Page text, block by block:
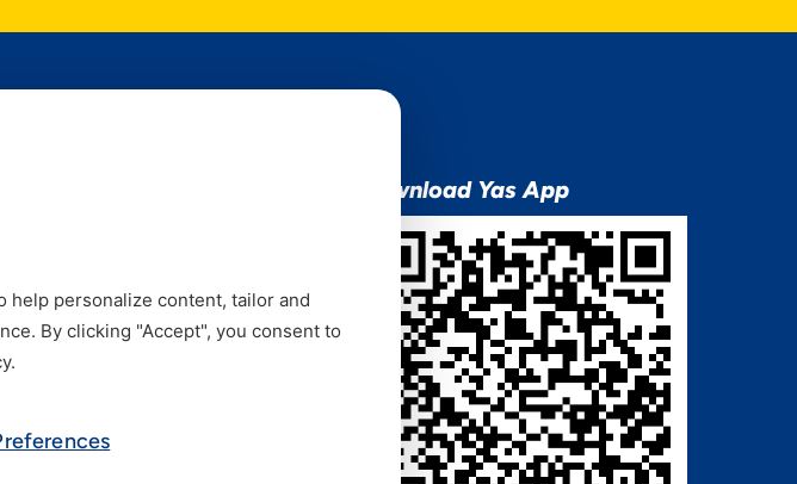
Assistance
Nivushe Plus Terms and
Download Yas App
help personalize content, tailor and
By clicking "Accept", you consent to